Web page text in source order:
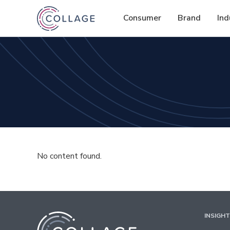
Consumer Brand
No content found.